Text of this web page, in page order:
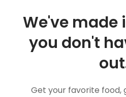
We've made
you don't
Get your favorite food,